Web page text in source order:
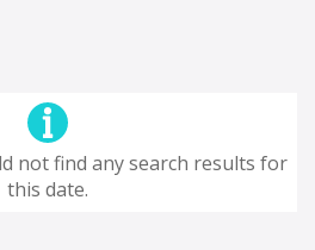
not find any search results for
this date.